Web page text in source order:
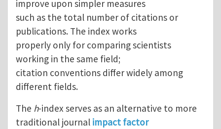
improve upon simpler measures
such as the total number of citations or
publications. The index works
properly only for comparing scientists
working in the same field;
citation conventions differ widely among
different fields.
The h-index serves as an alternative to more
traditional journal impact factor